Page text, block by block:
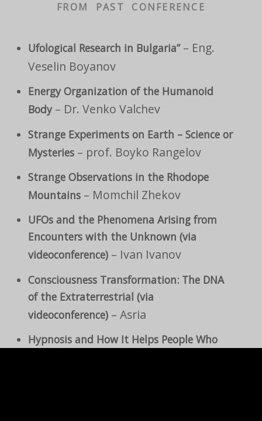
FROM PAST CONFERENCE
Ufological Research in Bulgaria” – Eng.
Veselin Boyanov
Energy Organization of the Humanoid
Body – Dr. Venko Valchev
Strange Experiments on Earth – Science or
Mysteries – prof. Boyko Rangelov
Strange Observations in the Rhodope
Mountains – Momchil Zhekov
UFOs and the Phenomena Arising from
Encounters with the Unknown (via
videoconference) – Ivan Ivanov
Consciousness Transformation: The DNA
of the Extraterrestrial (via
videoconference) – Asria
Hypnosis and How It Helps People Who